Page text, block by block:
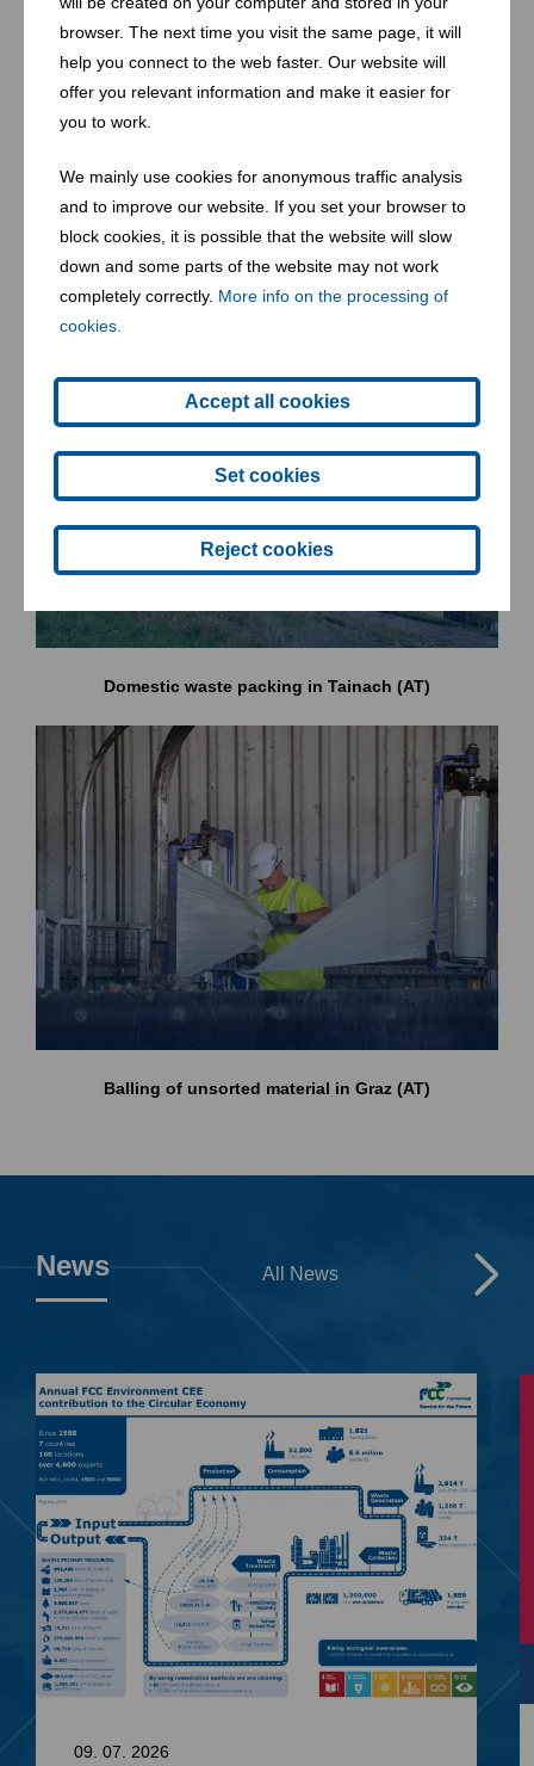
browser. The next time you visit the same page, it will
help you connect to the web faster. Our website will
offer you relevant information and make it easier for
you to work.
We mainly use cookies for anonymous traffic analysis
and to improve our website. If you set your browser to
block cookies, it is possible that the website will slow
down and some parts of the website may not work
completely correctly. More info on the processing of
cookies.
Accept all cookies
Set cookies
Reject cookies
Domestic waste packing in Tainach (AT)
Balling of unsorted material in Graz (AT)
News All News
09. 07. 2026